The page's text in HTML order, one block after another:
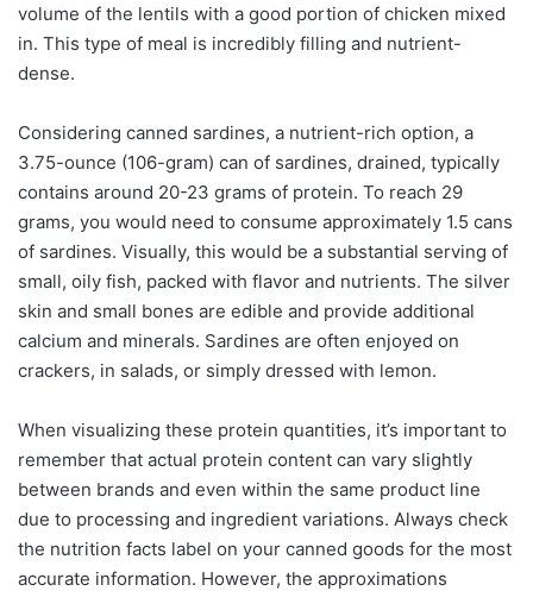
volume of the lentils with a good portion of chicken mixed
in. This type of meal is incredibly filling and nutrient-
dense.
Considering canned sardines, a nutrient-rich option, a
3.75-ounce (106-gram) can of sardines, drained, typically
contains around 20-23 grams of protein. To reach 29
grams, you would need to consume approximately 1.5 cans
of sardines. Visually, this would be a substantial serving of
small, oily fish, packed with flavor and nutrients. The silver
skin and small bones are edible and provide additional
calcium and minerals. Sardines are often enjoyed on
crackers, in salads, or simply dressed with lemon.
When visualizing these protein quantities, it’s important to
remember that actual protein content can vary slightly
between brands and even within the same product line
due to processing and ingredient variations. Always check
the nutrition facts label on your canned goods for the most
accurate information. However, the approximations